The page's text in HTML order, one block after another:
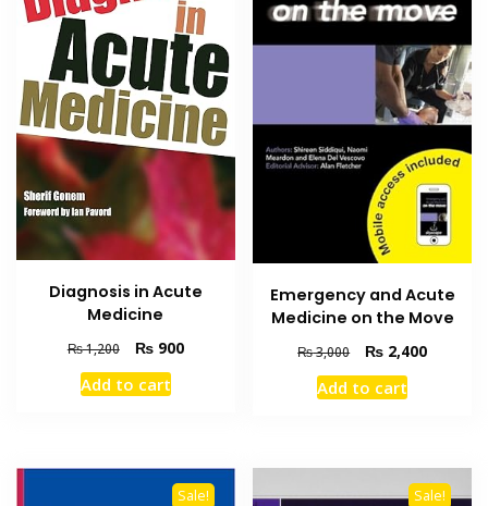
Diagnosis in Acute
Medicine
₨1,200
Original
price
was:
₨900Current
Add to cart
Emergency and Acute
Medicine on the Move
₨3,000
Original
price
was:
₨ 2,400Current
Add to cart
Sale! Sale!